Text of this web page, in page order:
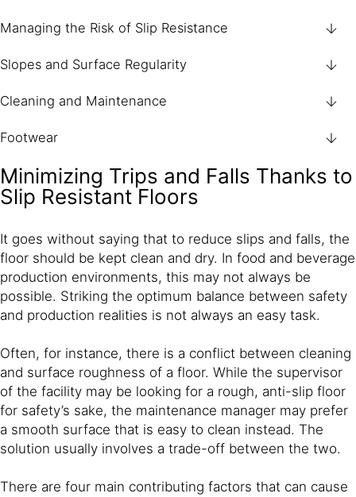
Managing the Risk of Slip Resistance
Slopes and Surface Regularity
Cleaning and Maintenance
Footwear
Minimizing Trips and Falls Thanks to
Slip Resistant Floors
It goes without saying that to reduce slips and falls, the
floor should be kept clean and dry. In food and beverage
production environments, this may not always be
possible. Striking the optimum balance between safety
and production realities is not always an easy task.
Often, for instance, there is a conflict between cleaning
and surface roughness of a floor. While the supervisor
of the facility may be looking for a rough, anti-slip floor
for safety’s sake, the maintenance manager may prefer
a smooth surface that is easy to clean instead. The
solution usually involves a trade-off between the two.
There are four main contributing factors that can cause